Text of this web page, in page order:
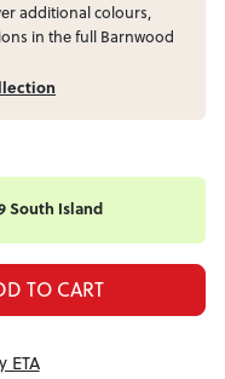
additional colours,
in the full Barnwood
South Island
TO CART
ETA